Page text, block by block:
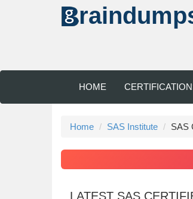
HOME
Home SAS Institute SAS
LATEST SAS